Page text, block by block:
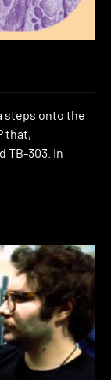
steps onto the
that,
TB-303. In